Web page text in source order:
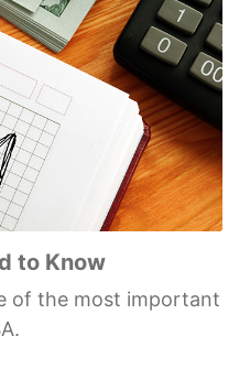
to Know
of the most important